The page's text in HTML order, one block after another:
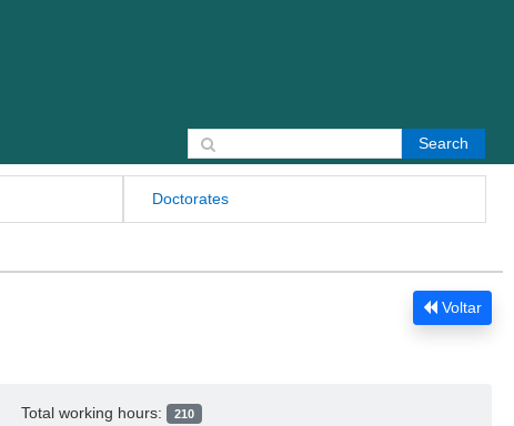
Doctorates
Search for:
Voltar
Total working hours: 210